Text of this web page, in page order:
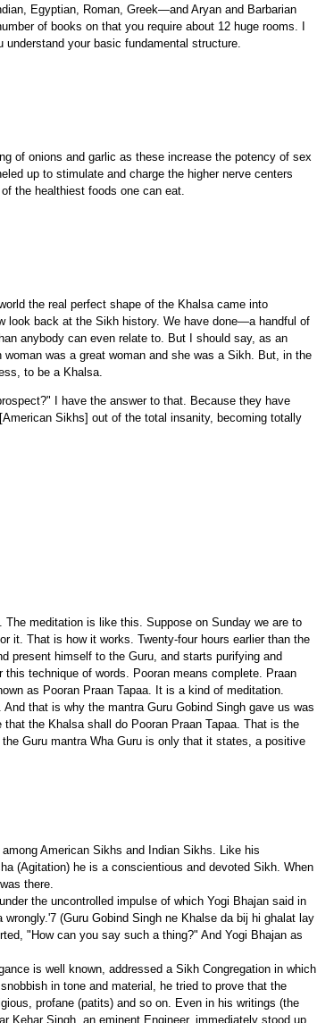
Egyptian, Roman, Greek—and Aryan and Barbarian
of books on that you require about 12 huge rooms. I
your basic fundamental structure.
of onions and garlic as these increase the potency of sex
up to stimulate and charge the higher nerve centers
the healthiest foods one can eat.
the real perfect shape of the Khalsa came into
look back at the Sikh history. We have done—a handful of
anybody can even relate to. But I should say, as an
was a great woman and she was a Sikh. But, in the
to be a Khalsa.
I have the answer to that. Because they have
Sikhs] out of the total insanity, becoming totally
meditation is like this. Suppose on Sunday we are to
it. That is how it works. Twenty-four hours earlier than the
present himself to the Guru, and starts purifying and
technique of words. Pooran means complete. Praan
as Pooran Praan Tapaa. It is a kind of meditation.
that is why the mantra Guru Gobind Singh gave us was
the Khalsa shall do Pooran Praan Tapaa. That is the
Guru mantra Wha Guru is only that it states, a positive
American Sikhs and Indian Sikhs. Like his
(Agitation) he is a conscientious and devoted Sikh. When
there.
the uncontrolled impulse of which Yogi Bhajan said in
(Guru Gobind Singh ne Khalse da bij hi ghalat lay
"How can you say such a thing?" And Yogi Bhajan as
is well known, addressed a Sikh Congregation in which
in tone and material, he tried to prove that the
profane (patits) and so on. Even in his writings (the
Kehar Singh, an eminent Engineer, immediately stood up